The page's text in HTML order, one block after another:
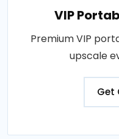
VIP
Premium VIP
upscale
Get